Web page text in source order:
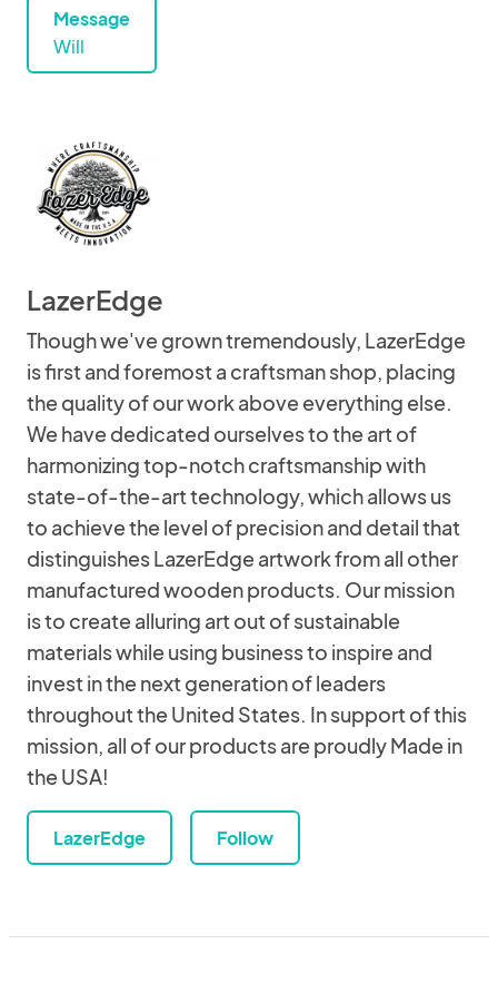
Message
Will
LazerEdge
Though we've grown tremendously, LazerEdge
is first and foremost a craftsman shop, placing
the quality of our work above everything else.
We have dedicated ourselves to the art of
harmonizing top-notch craftsmanship with
state-of-the-art technology, which allows us
to achieve the level of precision and detail that
distinguishes LazerEdge artwork from all other
manufactured wooden products. Our mission
is to create alluring art out of sustainable
materials while using business to inspire and
invest in the next generation of leaders
throughout the United States. In support of this
mission, all of our products are proudly Made in
the USA!
LazerEdge Follow